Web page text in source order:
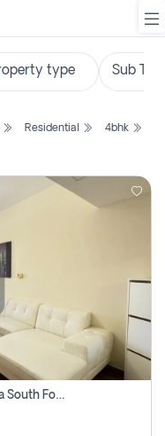
Residential
4bhk
Studio Apartment For Rent In Al Barsha South Fourth, Dubai